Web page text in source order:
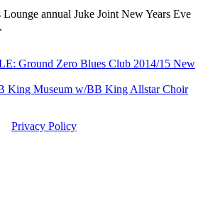
Lounge annual Juke Joint New Years Eve
Ground Zero Blues Club 2014/15 New
Museum w/BB King Allstar Choir
Privacy Policy